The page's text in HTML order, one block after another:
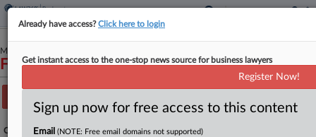
March 22, 2026
Finch Therapeutics Group, Inc.
Case Number:
Already have access?Click here to login
Get instant access to the one-stop news source for business lawyers
Register Now!
Sign up now for free access to this content
Email (NOTE: Free email domains not supported)